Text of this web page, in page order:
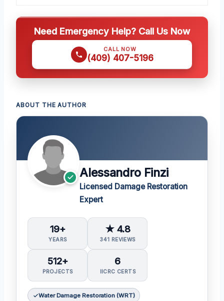
Need Emergency Help? Call Us Now
CALL NOW
(409) 407-5196
ABOUT THE AUTHOR
Alessandro Finzi
Licensed Damage Restoration
Expert
19+
YEARS
★ 4.8
341 REVIEWS
512+
PROJECTS
6
IICRC CERTS
Water Damage Restoration (WRT)